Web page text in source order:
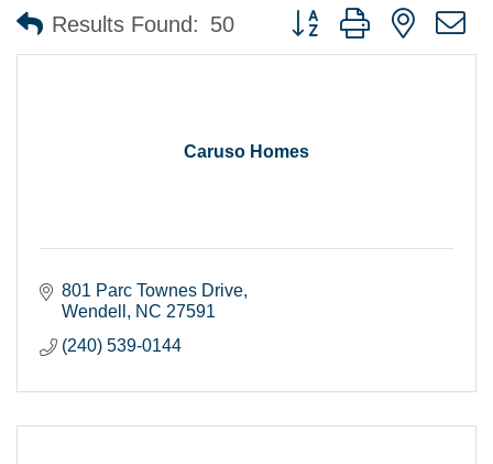
Results Found: 50 Button group with nested
Caruso Homes
801 Parc Townes Drive
Wendell
NC 27591
(240) 539-0144